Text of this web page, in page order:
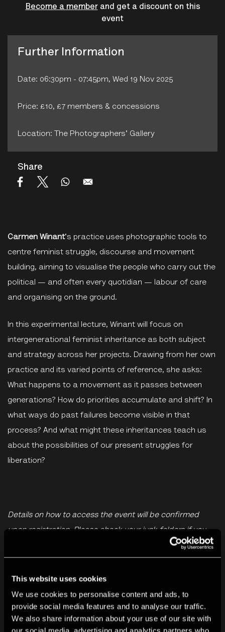
This website uses cookies
We use cookies to personalise content and ads, to
provide social media features and to analyse our traffic.
We also share information about your use of our site with
Carmen Winant's practice uses photographic tools to
centre feminist struggle, discourse and movement
building, aiming to visualise the people who carry out the
political — and often every quotidian — labour of care
and organising on the ground.
In this experimental lecture, Winant will focus on
intergenerational feminist inheritance as both subject
and strategy across her projects. Drawing from her own
practice and its varied points of reference, she asks:
What happens to a movement as it passes between
generations? How do priorities accumulate and shift? In
what ways do past failures become visible in that
process? And what might these inheritances teach us
about the possibilities of our present struggles for
liberation?
Details on how to access the event will be confirmed
upon registration. Please check your junk folders if you
haven't received an email from TPG staff confirming your
place.
Listen now
The Photographers Gallery Artist Talk: Carmen Winant with Linsey Young
Become a member and get a discount on this
event
Further Information
Date: 06:30pm - 07:45pm, Wed 19 Nov 2025
Price: £10, £7 members & concessions
Location: The Photographers' Gallery
Share